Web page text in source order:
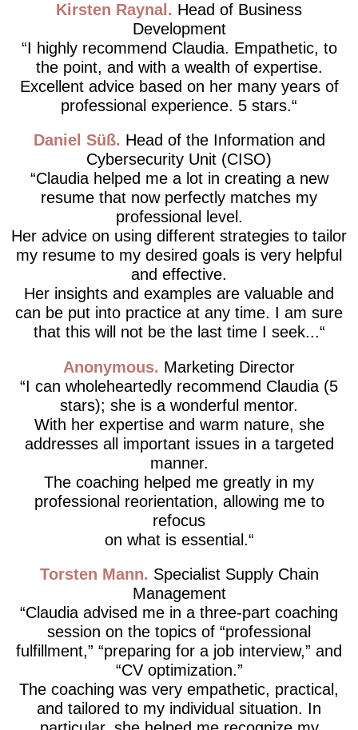
Kirsten Raynal
Head of Business
Development
I highly recommend Claudia. Empathetic, to
the point, and with a wealth of expertise.
Excellent advice based on her many years of
professional experience. 5 stars.
Daniel Süß
Head of the Information and
Cybersecurity Unit (CISO)
Claudia helped me a lot in creating a new
resume that now perfectly matches my
professional level.
Her advice on using different strategies to tailor
my resume to my desired goals is very helpful
and effective.
Her insights and examples are valuable and
can be put into practice at any time. I am sure
that this will not be the last time I seek...
Anonymous Marketing Director
I can wholeheartedly recommend Claudia (5
stars); she is a wonderful mentor.
With her expertise and warm nature, she
addresses all important issues in a targeted
manner.
The coaching helped me greatly in my
professional reorientation, allowing me to
refocus
on what is essential.
Torsten Mann
Specialist Supply Chain
Management
Claudia advised me in a three-part coaching
session on the topics of “professional
fulfillment,” “preparing for a job interview,” and
“CV optimization.”
The coaching was very empathetic, practical,
and tailored to my individual situation. In